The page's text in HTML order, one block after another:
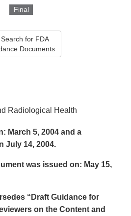
Final
Search for FDA
Documents
Radiological Health
March 5, 2004 and a
July 14, 2004.
was issued on: May 15,
“Draft Guidance for
on the Content and